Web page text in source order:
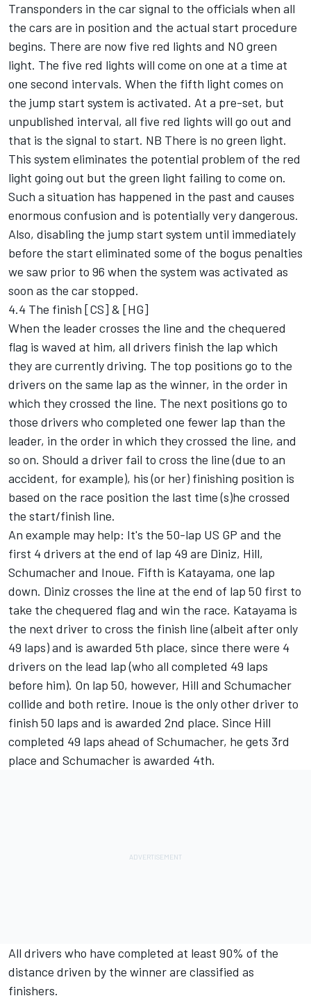
Transponders in the car signal to the officials when all
the cars are in position and the actual start procedure
begins. There are now five red lights and NO green
light. The five red lights will come on one at a time at
one second intervals. When the fifth light comes on
the jump start system is activated. At a pre-set, but
unpublished interval, all five red lights will go out and
that is the signal to start. NB There is no green light.
This system eliminates the potential problem of the red
light going out but the green light failing to come on.
Such a situation has happened in the past and causes
enormous confusion and is potentially very dangerous.
Also, disabling the jump start system until immediately
before the start eliminated some of the bogus penalties
we saw prior to 96 when the system was activated as
soon as the car stopped.
4.4 The finish [CS] & [HG]
When the leader crosses the line and the chequered
flag is waved at him, all drivers finish the lap which
they are currently driving. The top positions go to the
drivers on the same lap as the winner, in the order in
which they crossed the line. The next positions go to
those drivers who completed one fewer lap than the
leader, in the order in which they crossed the line, and
so on. Should a driver fail to cross the line (due to an
accident, for example), his (or her) finishing position is
based on the race position the last time (s)he crossed
the start/finish line.
An example may help: It's the 50-lap US GP and the
first 4 drivers at the end of lap 49 are Diniz, Hill,
Schumacher and Inoue. Fifth is Katayama, one lap
down. Diniz crosses the line at the end of lap 50 first to
take the chequered flag and win the race. Katayama is
the next driver to cross the finish line (albeit after only
49 laps) and is awarded 5th place, since there were 4
drivers on the lead lap (who all completed 49 laps
before him). On lap 50, however, Hill and Schumacher
collide and both retire. Inoue is the only other driver to
finish 50 laps and is awarded 2nd place. Since Hill
completed 49 laps ahead of Schumacher, he gets 3rd
place and Schumacher is awarded 4th.
All drivers who have completed at least 90% of the
distance driven by the winner are classified as
finishers.